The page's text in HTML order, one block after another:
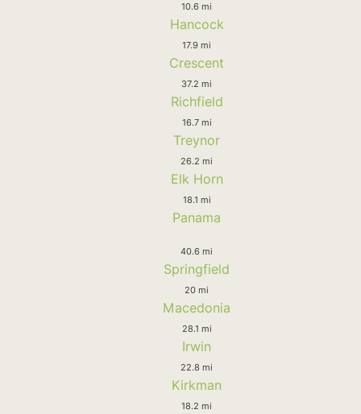
10.6 mi
Hancock
17.9 mi
Crescent
37.2 mi
Richfield
16.7 mi
Treynor
26.2 mi
Elk Horn
18.1 mi
Panama
40.6 mi
Springfield
20 mi
Macedonia
28.1 mi
Irwin
22.8 mi
Kirkman
18.2 mi